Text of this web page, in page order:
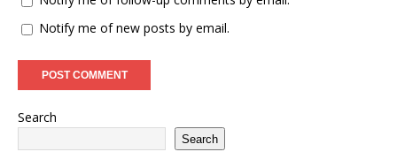
Notify me of new posts by email.
Search
Search